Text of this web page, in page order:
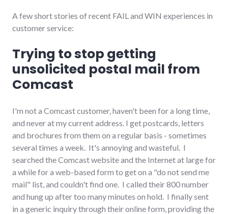
shopping
small_business
A few short stories of recent FAIL and WIN experiences in
customer service:
Trying to stop getting
unsolicited postal mail from
Comcast
I'm not a Comcast customer, haven't been for a long time,
and never at my current address. I get postcards, letters
and brochures from them on a regular basis - sometimes
several times a week. It's annoying and wasteful. I
searched the Comcast website and the Internet at large for
a while for a web-based form to get on a "do not send me
mail" list, and couldn't find one. I called their 800 number
and hung up after too many minutes on hold. I finally sent
in a generic inquiry through their online form, providing the